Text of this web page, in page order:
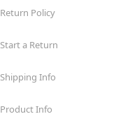
Return Policy
Start a Return
Shipping Info
Product Info